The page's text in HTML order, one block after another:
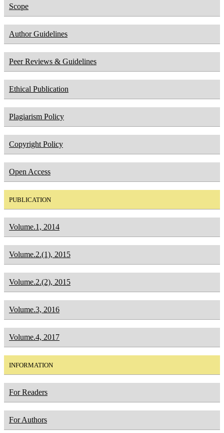
Scope
Author Guidelines
Peer Reviews & Guidelines
Ethical Publication
Plagiarism Policy
Copyright Policy
Open Access
PUBLICATION
Volume.1, 2014
Volume.2.(1), 2015
Volume.2.(2), 2015
Volume.3, 2016
Volume.4, 2017
INFORMATION
For Readers
For Authors